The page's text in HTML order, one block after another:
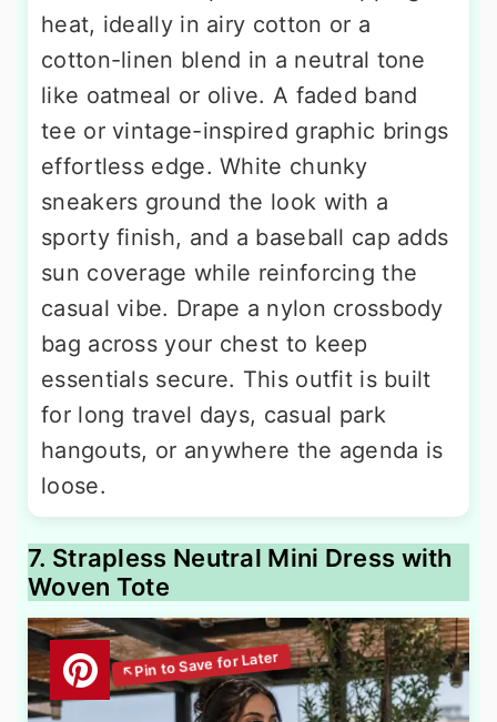
heat, ideally in airy cotton or a
cotton-linen blend in a neutral tone
like oatmeal or olive. A faded band
tee or vintage-inspired graphic brings
effortless edge. White chunky
sneakers ground the look with a
sporty finish, and a baseball cap adds
sun coverage while reinforcing the
casual vibe. Drape a nylon crossbody
bag across your chest to keep
essentials secure. This outfit is built
for long travel days, casual park
hangouts, or anywhere the agenda is
loose.
7. Strapless Neutral Mini Dress with
Woven Tote